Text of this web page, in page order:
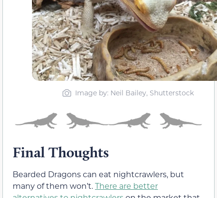
Image by: Neil Bailey, Shutterstock
Final Thoughts
Bearded Dragons can eat nightcrawlers, but
many of them won’t.There are better